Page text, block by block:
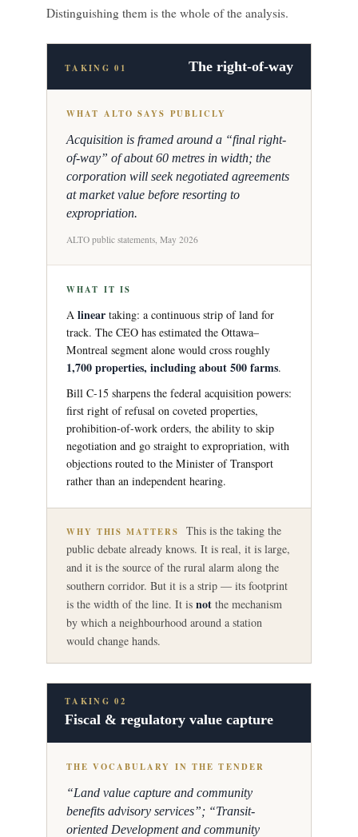
Distinguishing them is the whole of the analysis.
TAKING 01 The right-of-way
WHAT ALTO SAYS PUBLICLY
Acquisition is framed around a “final right-
of-way” of about 60 metres in width; the
corporation will seek negotiated agreements
at market value before resorting to
expropriation.
ALTO public statements, May 2026
WHAT IT IS
A linear taking: a continuous strip of land for
track. The CEO has estimated the Ottawa–
Montreal segment alone would cross roughly
1,700 properties, including about 500 farms.
Bill C-15 sharpens the federal acquisition powers:
first right of refusal on coveted properties,
prohibition-of-work orders, the ability to skip
negotiation and go straight to expropriation, with
objections routed to the Minister of Transport
rather than an independent hearing.
WHY THIS MATTERS
This is the taking the
public debate already knows. It is real, it is large,
and it is the source of the rural alarm along the
southern corridor. But it is a strip — its footprint
is the width of the line. It is not the mechanism
by which a neighbourhood around a station
would change hands.
TAKING 02
Fiscal & regulatory value capture
THE VOCABULARY IN THE TENDER
“Land value capture and community
benefits advisory services”; “Transit-
oriented Development and community